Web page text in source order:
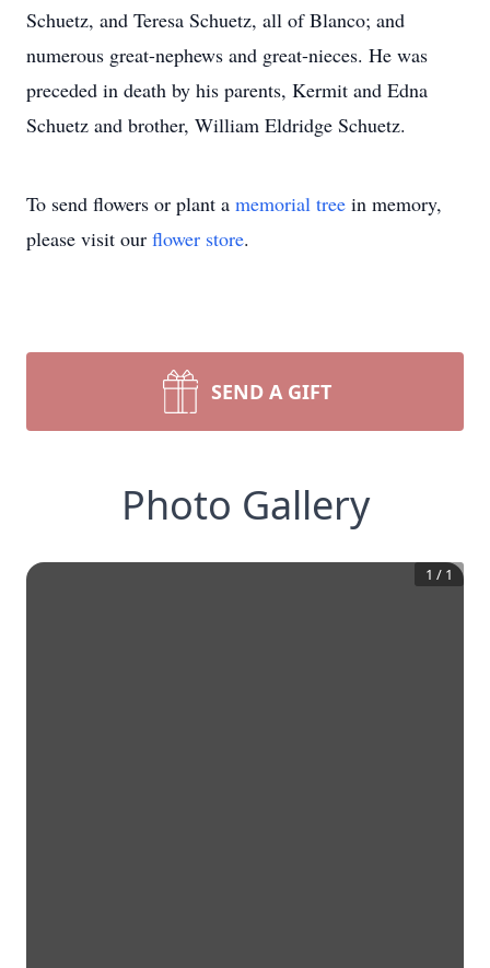
Schuetz, and Teresa Schuetz, all of Blanco; and
numerous great-nephews and great-nieces. He was
preceded in death by his parents, Kermit and Edna
Schuetz and brother, William Eldridge Schuetz.
To send flowers or plant a memorial tree in memory,
please visit our flower store.
SEND A GIFT
Photo Gallery
1 / 1